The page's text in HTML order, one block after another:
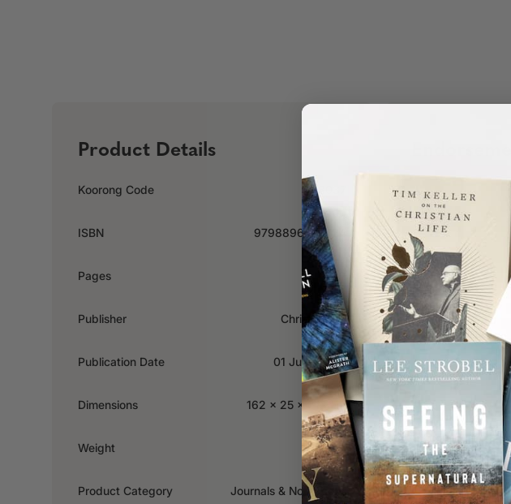
Product Details
Koorong Code 668037
ISBN 9798896780724
Pages 192
Publisher Christian Art
Publication Date 01 June 2025
Dimensions 162 x 25 x 213mm
Weight 0.43kg
Product Category Journals & Notebooks